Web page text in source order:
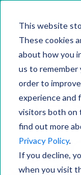
This website
These cookies
about how you
us to remember
order to
experience and
visitors both on
find out more
Privacy Policy.
If you decline,
when you visit